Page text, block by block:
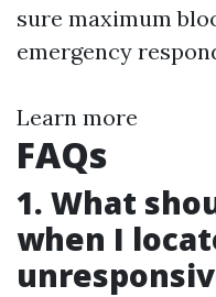
sure maximum
emergency
Learn more
FAQs
1. What
when I